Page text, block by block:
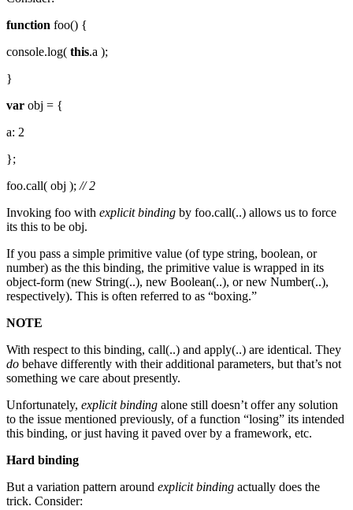
function foo() {
console.log( this.a );
}
var obj = {
a: 2
};
foo.call( obj ); // 2
Invoking foo with explicit binding by foo.call(..) allows us to force
its this to be obj.
If you pass a simple primitive value (of type string, boolean, or
number) as the this binding, the primitive value is wrapped in its
object-form (new String(..), new Boolean(..), or new Number(..),
respectively). This is often referred to as “boxing.”
NOTE
With respect to this binding, call(..) and apply(..) are identical. They
do behave differently with their additional parameters, but that’s not
something we care about presently.
Unfortunately, explicit binding alone still doesn’t offer any solution
to the issue mentioned previously, of a function “losing” its intended
this binding, or just having it paved over by a framework, etc.
Hard binding
But a variation pattern around explicit binding actually does the
trick. Consider: